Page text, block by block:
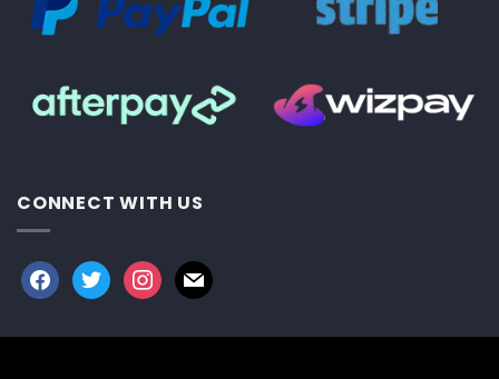
CONNECT WITH US
facebook
twitterinstagram
mail